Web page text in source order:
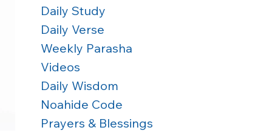
Daily Study
Daily Verse
Weekly Parasha
Videos
Daily Wisdom
Noahide Code
Prayers & Blessings